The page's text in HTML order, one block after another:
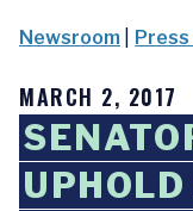
Newsroom Press
MARCH 2, 2017